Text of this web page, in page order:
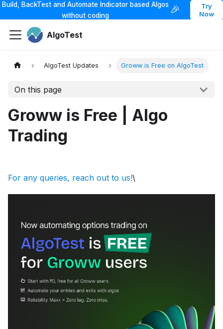
Build, BackTest and Automate Indicator based Algos
without coding
🎉
Try
Now
AlgoTest
AlgoTest Updates Groww is Free on AlgoTest
On this page
Groww is Free | Algo
Trading
For any queries, reach out to us!\